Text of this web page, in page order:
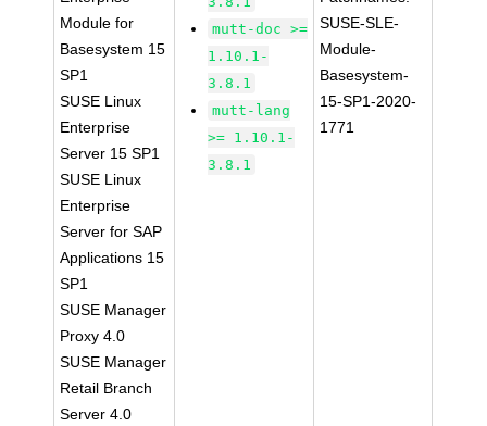
Module for
Basesystem 15
SP1
SUSE Linux
Enterprise
Server 15 SP1
SUSE Linux
Enterprise
Server for SAP
Applications 15
SP1
SUSE Manager
Proxy 4.0
SUSE Manager
Retail Branch
Server 4.0
mutt-doc >=
1.10.1-
3.8.1
mutt-lang
>= 1.10.1-
3.8.1
SUSE-SLE-
Module-
Basesystem-
15-SP1-2020-
1771